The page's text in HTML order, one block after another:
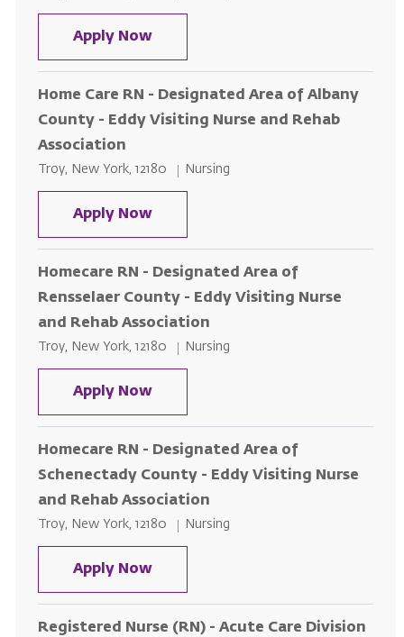
Apply NowHome Care RN - Designated
Home Care RN - Designated Area of Albany
County - Eddy Visiting Nurse and Rehab
Association
Location
Troy, New York, 12180 Category
Nursing
Apply NowHome Care RN - Designated
Homecare RN - Designated Area of
Rensselaer County - Eddy Visiting Nurse
and Rehab Association
Location
Troy, New York, 12180 Category
Nursing
Apply NowHomecare RN - Designated Area
Homecare RN - Designated Area of
Schenectady County - Eddy Visiting Nurse
and Rehab Association
Location
Troy, New York, 12180 Category
Nursing
Apply NowHomecare RN - Designated
Registered Nurse (RN) - Acute Care Division